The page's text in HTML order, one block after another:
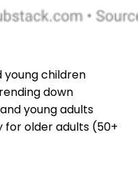
young children
down
young adults
for older adults (50+